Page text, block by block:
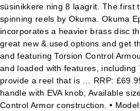
süsinikkere ning 8 laagrit. The first
spinning reels by Okuma. Okuma
incorporates a heavier brass disc
great new & used options and get
and featuring Torsion Control
and loaded with features, including
provide a reel that is … RRP:
handle with EVA knob; Available
Control Armor construction. •